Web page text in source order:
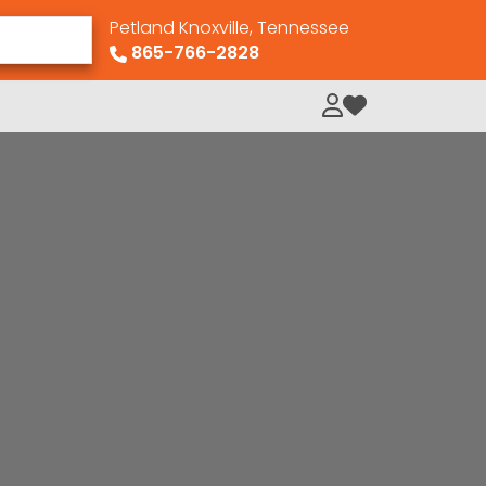
Petland Knoxville, Tennessee
865-766-2828
My Loved Pets